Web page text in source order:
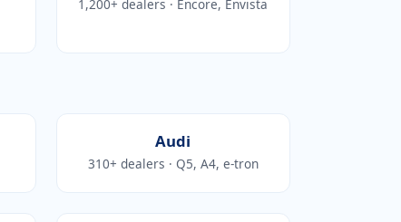
1,200+ dealers · Encore, Envista
Audi
310+ dealers · Q5, A4, e-tron